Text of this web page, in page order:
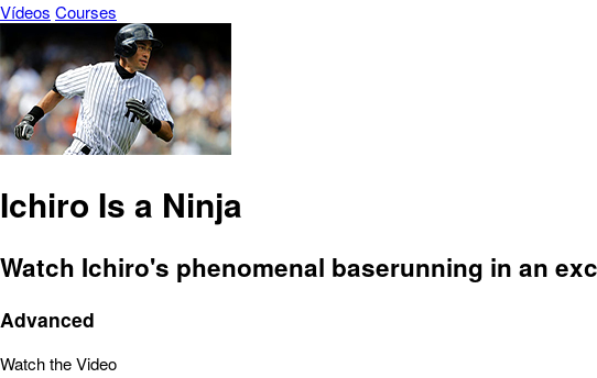
Vídeos Courses
Ichiro Is a Ninja
Watch Ichiro's phenomenal baserunning in an
Advanced
Watch the Video